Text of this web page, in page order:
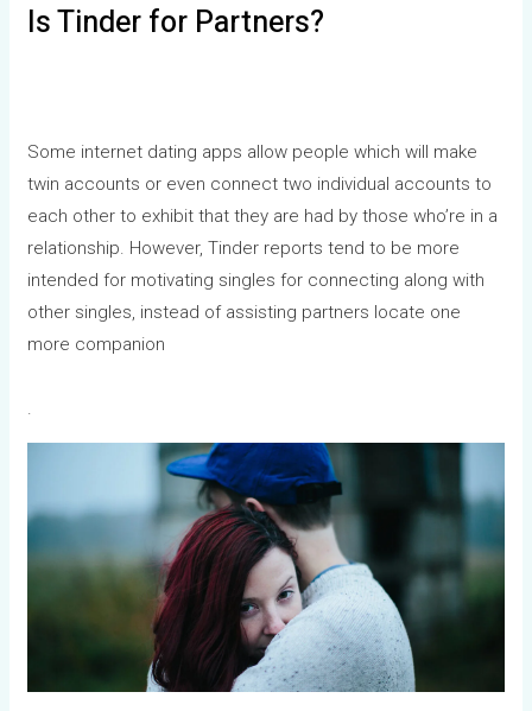
Is Tinder for Partners?
Some internet dating apps allow people which will make
twin accounts or even connect two individual accounts to
each other to exhibit that they are had by those who’re in a
relationship. However, Tinder reports tend to be more
intended for motivating singles for connecting along with
other singles, instead of assisting partners locate one
more companion
.